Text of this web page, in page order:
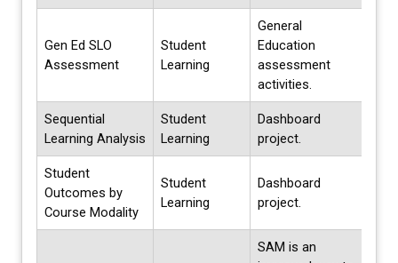
Gen Ed SLO
Assessment
Student
Learning
General
Education
assessment
activities.
Sequential
Learning Analysis
Student
Learning
Dashboard
project.
Student
Outcomes by
Course Modality
Student
Learning
Dashboard
project.
SAM is an